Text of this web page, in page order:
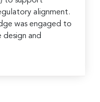
alignment.
was engaged to
and